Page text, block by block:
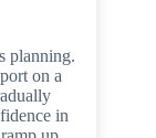
planning.
on a
in